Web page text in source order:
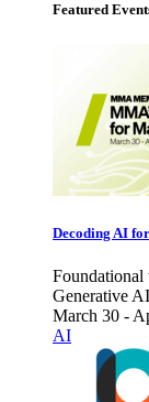
Featured
Decoding AI
Foundational
Generative
March 30 -
AI